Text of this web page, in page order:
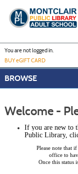
main
content
You are not logged in.
BUYeGIFT CARD
BROWSE
Welcome -
If you are new to
Public Library,
Please note that
office to
Once this status is